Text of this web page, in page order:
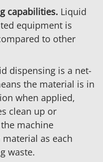
capabilities. Liquid
equipment is
to other
dispensing is a net-
the material is in
when applied,
clean up or
machine
as each
waste.